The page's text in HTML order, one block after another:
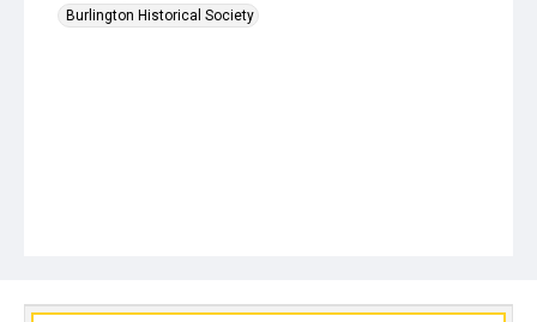
Burlington Historical Society